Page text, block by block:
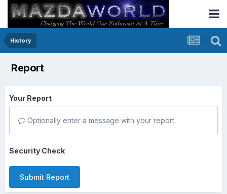
History
Report
Your Report
Optionally enter a message with your report.
Security Check
Submit Report